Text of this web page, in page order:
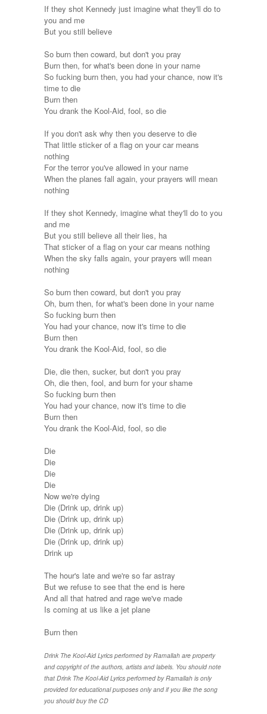
If they shot Kennedy just imagine what they'll do to
you and me
But you still believe
So burn then coward, but don't you pray
Burn then, for what's been done in your name
So fucking burn then, you had your chance, now it's
time to die
Burn then
You drank the Kool-Aid, fool, so die
If you don't ask why then you deserve to die
That little sticker of a flag on your car means
nothing
For the terror you've allowed in your name
When the planes fall again, your prayers will mean
nothing
If they shot Kennedy, imagine what they'll do to you
and me
But you still believe all their lies, ha
That sticker of a flag on your car means nothing
When the sky falls again, your prayers will mean
nothing
So burn then coward, but don't you pray
Oh, burn then, for what's been done in your name
So fucking burn then
You had your chance, now it's time to die
Burn then
You drank the Kool-Aid, fool, so die
Die, die then, sucker, but don't you pray
Oh, die then, fool, and burn for your shame
So fucking burn then
You had your chance, now it's time to die
Burn then
You drank the Kool-Aid, fool, so die
Die
Die
Die
Die
Now we're dying
Die (Drink up, drink up)
Die (Drink up, drink up)
Die (Drink up, drink up)
Die (Drink up, drink up)
Drink up
The hour's late and we're so far astray
But we refuse to see that the end is here
And all that hatred and rage we've made
Is coming at us like a jet plane
Burn then
Drink The Kool-Aid Lyrics performed by Ramallah are property
and copyright of the authors, artists and labels. You should note
that Drink The Kool-Aid Lyrics performed by Ramallah is only
provided for educational purposes only and if you like the song
you should buy the CD